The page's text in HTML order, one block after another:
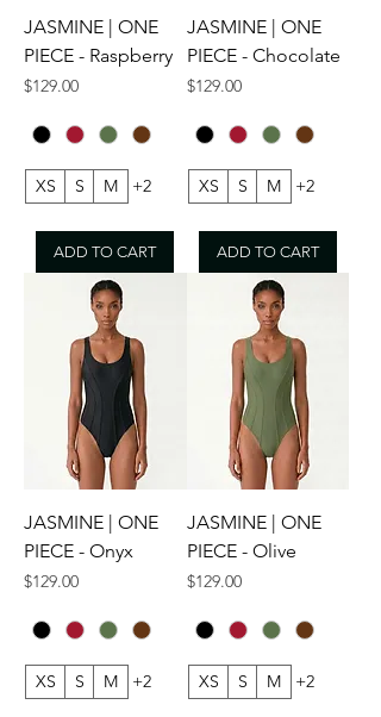
JASMINE | ONE
PIECE - Raspberry
Price
$129.00
XS S M +2
ADD TO CART
JASMINE | ONE
PIECE - Chocolate
Price
$129.00
XS S M +2
ADD TO CART
JASMINE | ONE
PIECE - Onyx
Price
$129.00
XS S M +2
JASMINE | ONE
PIECE - Olive
Price
$129.00
XS S M +2